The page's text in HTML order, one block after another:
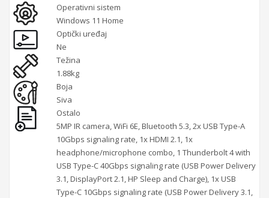
Operativni sistem
Windows 11 Home
Optički uređaj
Ne
Težina
1.88kg
Boja
Siva
Ostalo
5MP IR camera, WiFi 6E, Bluetooth 5.3, 2x USB Type-A
10Gbps signaling rate, 1x HDMI 2.1, 1x
headphone/microphone combo, 1 Thunderbolt 4 with
USB Type-C 40Gbps signaling rate (USB Power Delivery
3.1, DisplayPort 2.1, HP Sleep and Charge), 1x USB
Type-C 10Gbps signaling rate (USB Power Delivery 3.1,